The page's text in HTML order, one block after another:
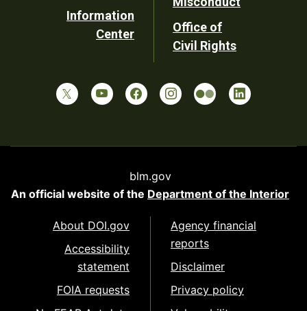
Information
Center
Office of
Civil Rights
blm.gov
An official website of the Department of the Interior
About DOI.gov
Accessibility
statement
FOIA requests
Agency financial
reports
Disclaimer
Privacy policy